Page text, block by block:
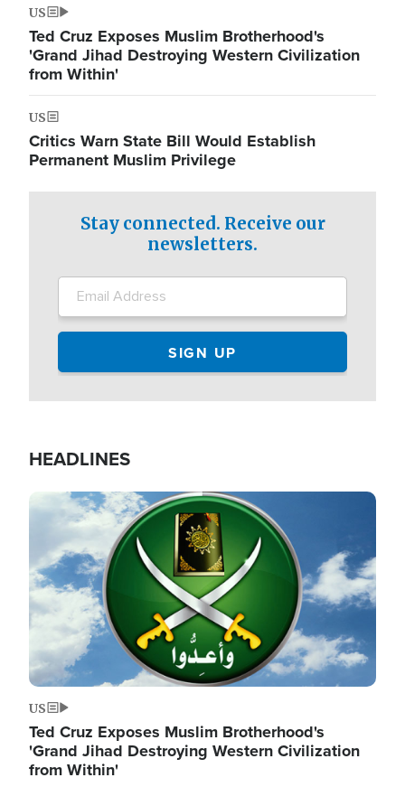
US
Ted Cruz Exposes Muslim Brotherhood's
'Grand Jihad Destroying Western Civilization
from Within'
US
Critics Warn State Bill Would Establish
Permanent Muslim Privilege
Stay connected. Receive our
newsletters.
HEADLINES
Image
US
Ted Cruz Exposes Muslim Brotherhood's
'Grand Jihad Destroying Western Civilization
from Within'